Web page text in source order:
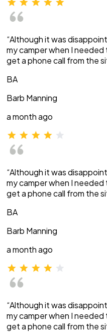
“Although it was
my camper when I
get a phone call from the
BA
Barb Manning
a month ago
“Although it was
my camper when I
get a phone call from the
BA
Barb Manning
a month ago
“Although it was
my camper when I
get a phone call from the